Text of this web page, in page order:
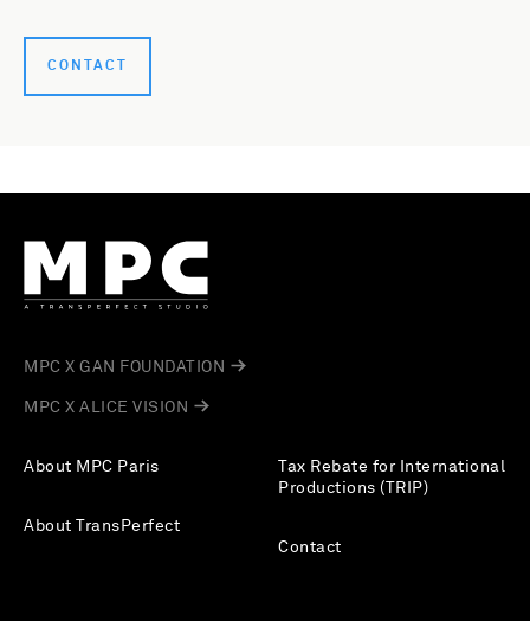
CONTACT
About MPC Paris
About TransPerfect
Tax Rebate for International
Productions (TRIP)
Contact
MPC X GAN FOUNDATION
MPC X ALICE VISION